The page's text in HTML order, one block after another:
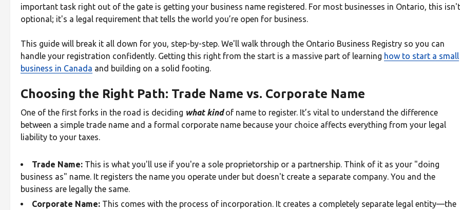
important task right out of the gate is getting your business name registered. For most businesses in Ontario, this isn't
optional; it's a legal requirement that tells the world you’re open for business.
This guide will break it all down for you, step-by-step. We'll walk through the Ontario Business Registry so you can
handle your registration confidently. Getting this right from the start is a massive part of learning how to start a small
business in Canada and building on a solid footing.
Choosing the Right Path: Trade Name vs. Corporate Name
One of the first forks in the road is deciding what kindof name to register. It’s vital to understand the difference
between a simple trade name and a formal corporate name because your choice affects everything from your legal
liability to your taxes.
Trade Name: This is what you'll use if you're a sole proprietorship or a partnership. Think of it as your "doing
business as" name. It registers the name you operate under but doesn't create a separate company. You and the
business are legally the same.
Corporate Name: This comes with the process of incorporation. It creates a completely separate legal entity—the